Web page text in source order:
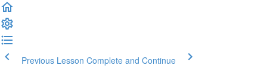
Previous Lesson Complete and Continue